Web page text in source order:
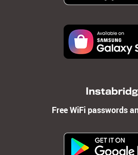
Free WiFi passwords